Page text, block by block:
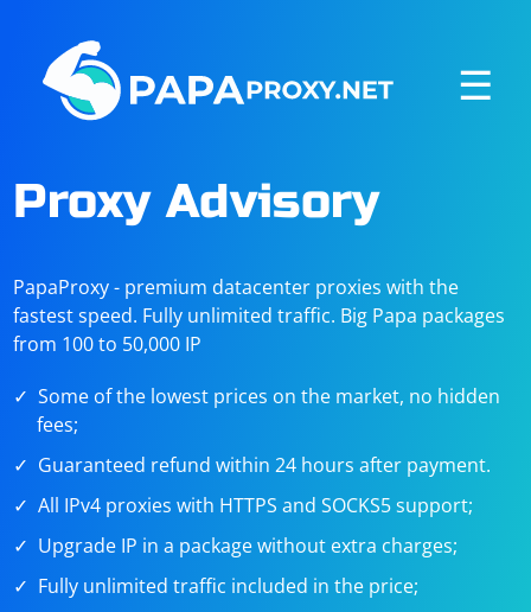
☰
Proxy Advisory
PapaProxy - premium datacenter proxies with the
fastest speed. Fully unlimited traffic. Big Papa packages
from 100 to 50,000 IP
Some of the lowest prices on the market, no hidden
fees;
Guaranteed refund within 24 hours after payment.
All IPv4 proxies with HTTPS and SOCKS5 support;
Upgrade IP in a package without extra charges;
Fully unlimited traffic included in the price;